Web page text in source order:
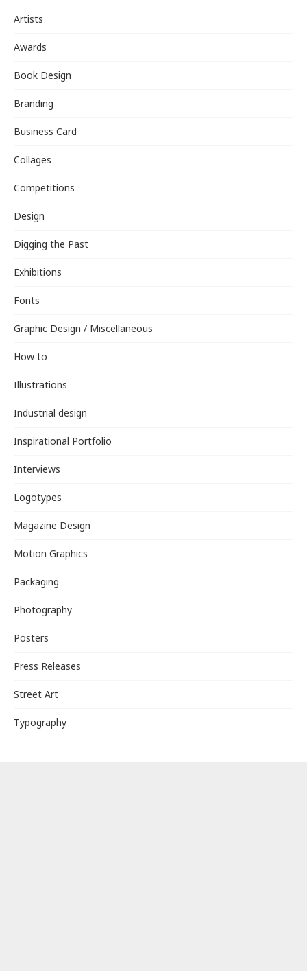
Artists
Awards
Book Design
Branding
Business Card
Collages
Competitions
Design
Digging the Past
Exhibitions
Fonts
Graphic Design / Miscellaneous
How to
Illustrations
Industrial design
Inspirational Portfolio
Interviews
Logotypes
Magazine Design
Motion Graphics
Packaging
Photography
Posters
Press Releases
Street Art
Typography